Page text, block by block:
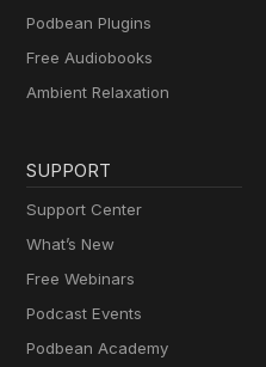
Podbean Plugins
Free Audiobooks
Ambient Relaxation
SUPPORT
Support Center
What’s New
Free Webinars
Podcast Events
Podbean Academy